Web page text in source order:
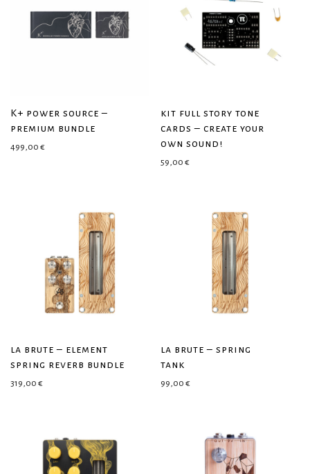
K+ power source –
premium bundle
499,00 €
kit full story tone
cards – create your
own sound!
59,00 €
la brute – element
spring reverb bundle
319,00 €
la brute – spring
tank
99,00 €